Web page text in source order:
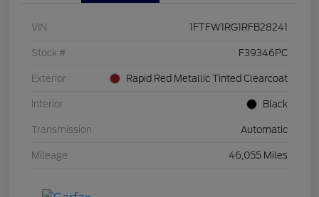
VIN 1FTFW1RG1RFB28241
Stock # F39346PC
Exterior Rapid Red Metallic Tinted Clearcoat
Interior Black
Transmission Automatic
Mileage 46,055 Miles